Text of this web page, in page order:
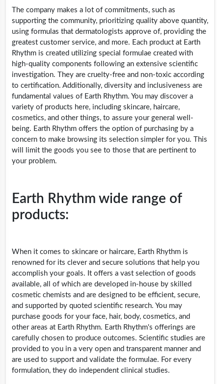
The company makes a lot of commitments, such as
supporting the community, prioritizing quality above quantity,
using formulas that dermatologists approve of, providing the
greatest customer service, and more. Each product at Earth
Rhythm is created utilizing special formulae created with
high-quality components following an extensive scientific
investigation. They are cruelty-free and non-toxic according
to certification. Additionally, diversity and inclusiveness are
fundamental values of Earth Rhythm. You may discover a
variety of products here, including skincare, haircare,
cosmetics, and other things, to assure your general well-
being. Earth Rhythm offers the option of purchasing by a
concern to make browsing its selection simpler for you. This
will limit the goods you see to those that are pertinent to
your problem.
Earth Rhythm wide range of
products:
When it comes to skincare or haircare, Earth Rhythm is
renowned for its clever and secure solutions that help you
accomplish your goals. It offers a vast selection of goods
available, all of which are developed in-house by skilled
cosmetic chemists and are designed to be efficient, secure,
and supported by quoted scientific research. You may
purchase goods for your face, hair, body, cosmetics, and
other areas at Earth Rhythm. Earth Rhythm's offerings are
carefully chosen to produce outcomes. Scientific studies are
provided to you in a very open and transparent manner and
are used to support and validate the formulae. For every
formulation, they do independent clinical studies.